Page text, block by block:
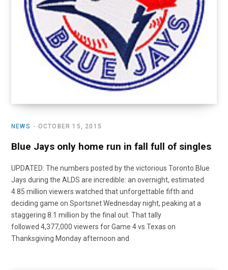
NEWS OCTOBER 15, 2015
Blue Jays only home run in fall full of singles
UPDATED: The numbers posted by the victorious Toronto Blue
Jays during the ALDS are incredible: an overnight, estimated
4.85 million viewers watched that unforgettable fifth and
deciding game on Sportsnet Wednesday night, peaking at a
staggering 8.1 million by the final out. That tally
followed 4,377,000 viewers for Game 4 vs Texas on
Thanksgiving Monday afternoon and